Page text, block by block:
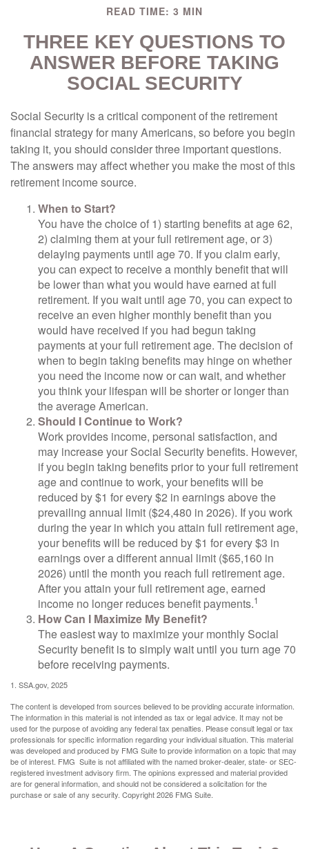
READ TIME: 3 MIN
THREE KEY QUESTIONS TO
ANSWER BEFORE TAKING
SOCIAL SECURITY
Social Security is a critical component of the retirement
financial strategy for many Americans, so before you begin
taking it, you should consider three important questions.
The answers may affect whether you make the most of this
retirement income source.
When to Start?
You have the choice of 1) starting benefits at age 62,
2) claiming them at your full retirement age, or 3)
delaying payments until age 70. If you claim early,
you can expect to receive a monthly benefit that will
be lower than what you would have earned at full
retirement. If you wait until age 70, you can expect to
receive an even higher monthly benefit than you
would have received if you had begun taking
payments at your full retirement age. The decision of
when to begin taking benefits may hinge on whether
you need the income now or can wait, and whether
you think your lifespan will be shorter or longer than
the average American.
Should I Continue to Work?
Work provides income, personal satisfaction, and
may increase your Social Security benefits. However,
if you begin taking benefits prior to your full retirement
age and continue to work, your benefits will be
reduced by $1 for every $2 in earnings above the
prevailing annual limit ($24,480 in 2026). If you work
during the year in which you attain full retirement age,
your benefits will be reduced by $1 for every $3 in
earnings over a different annual limit ($65,160 in
2026) until the month you reach full retirement age.
After you attain your full retirement age, earned
income no longer reduces benefit payments.1
How Can I Maximize My Benefit?
The easiest way to maximize your monthly Social
Security benefit is to simply wait until you turn age 70
before receiving payments.
1. SSA.gov, 2025
The content is developed from sources believed to be providing accurate information.
The information in this material is not intended as tax or legal advice. It may not be
used for the purpose of avoiding any federal tax penalties. Please consult legal or tax
professionals for specific information regarding your individual situation. This material
was developed and produced by FMG Suite to provide information on a topic that may
be of interest. FMG Suite is not affiliated with the named broker-dealer, state- or SEC-
registered investment advisory firm. The opinions expressed and material provided
are for general information, and should not be considered a solicitation for the
purchase or sale of any security. Copyright2026 FMG Suite.